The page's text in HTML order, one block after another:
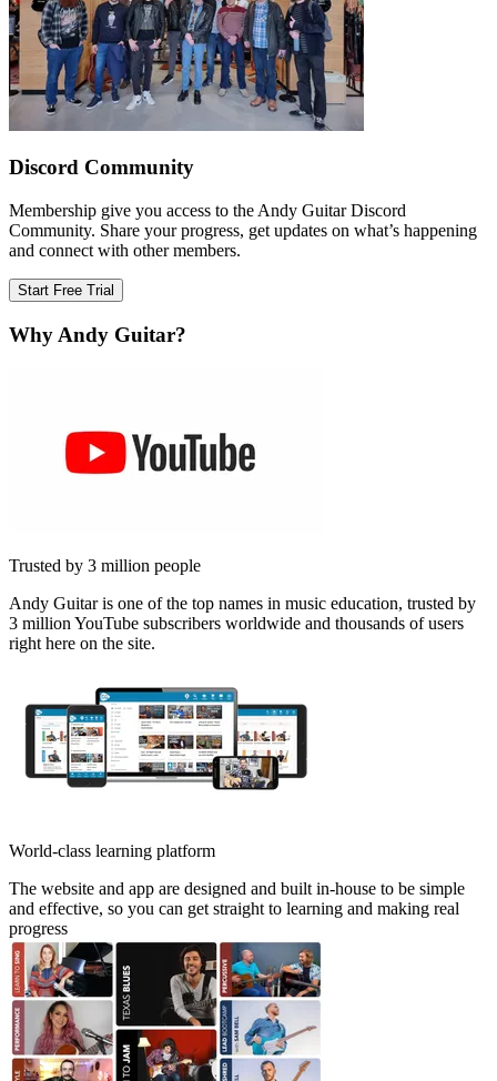
Discord Community
Membership give you access to the Andy Guitar Discord
Community. Share your progress, get updates on what’s happening
and connect with other members.
Start Free Trial
Why Andy Guitar?
Trusted by 3 million people
Andy Guitar is one of the top names in music education, trusted by
3 million YouTube subscribers worldwide and thousands of users
right here on the site.
World-class learning platform
The website and app are designed and built in-house to be simple
and effective, so you can get straight to learning and making real
progress